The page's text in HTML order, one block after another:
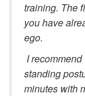
training. The
you have
ego.
I
standing
minutes with